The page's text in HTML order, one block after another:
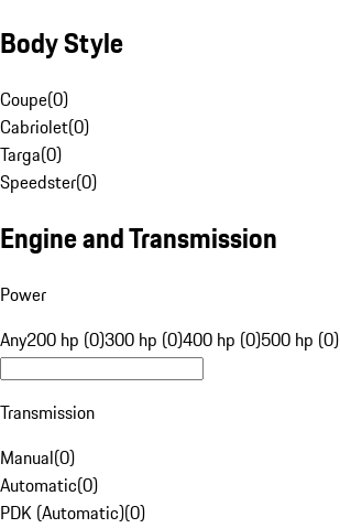
Body Style
Coupe(0)
Cabriolet(0)
Targa(0)
Speedster(0)
Engine and Transmission
Power
Any200 hp (0)300 hp (0)400 hp (0)500 hp (0)
Transmission
Manual(0)
Automatic(0)
PDK (Automatic)(0)